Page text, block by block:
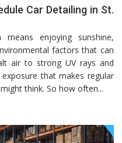
Car Detailing in St.
enjoying sunshine,
factors that can
air to strong UV rays and
that makes regular
think. So how often...